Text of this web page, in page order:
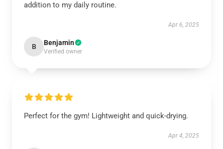
addition to my daily routine.
Apr 6, 2025
B Benjamin
Verified owner
Perfect for the gym! Lightweight and quick-drying.
Apr 4, 2025